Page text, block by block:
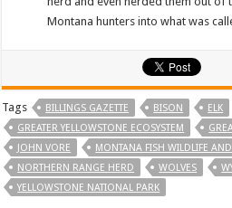
Montana hunters into what was
Tags BILLINGS GAZETTE BISON
ELK
GREATER YELLOWSTONE ECOSYSTEM
JOHN VORE
MONTANA FISH WILDLIFE
NORTHERN RANGE HERD
WOLVES
YELLOWSTONE NATIONAL PARK